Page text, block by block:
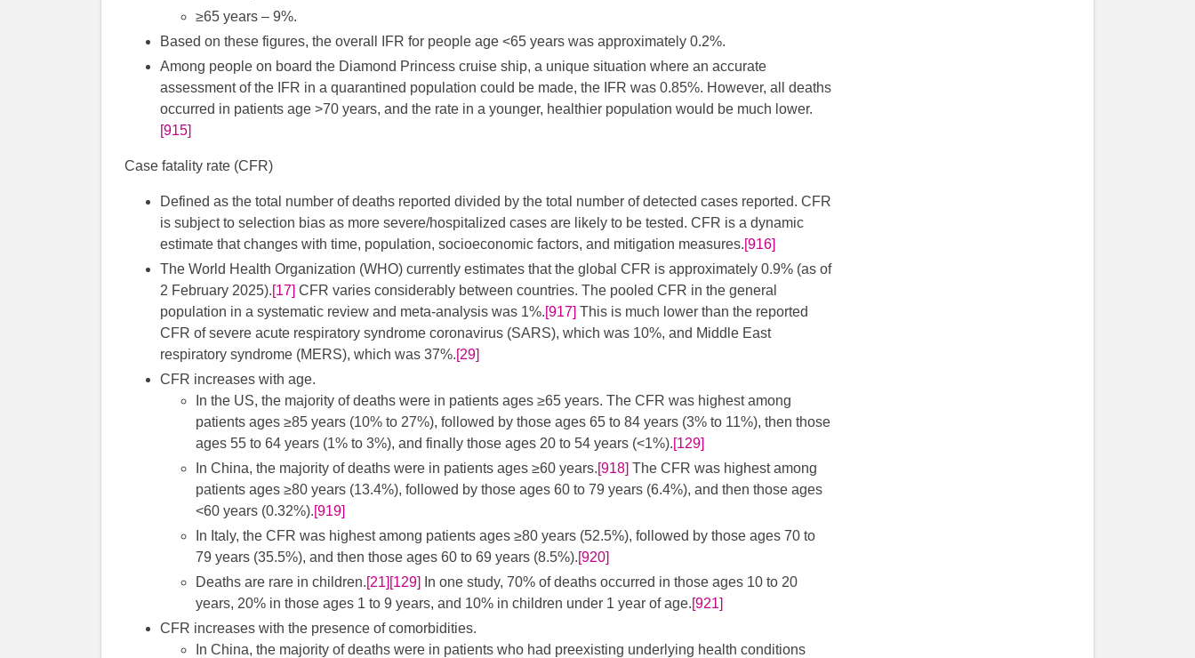
≥65 years – 9%.
Based on these figures, the overall IFR for people age <65 years was approximately 0.2%.
Among people on board the Diamond Princess cruise ship, a unique situation where an accurate
assessment of the IFR in a quarantined population could be made, the IFR was 0.85%. However, all deaths
occurred in patients age >70 years, and the rate in a younger, healthier population would be much lower.
[915]
Case fatality rate (CFR)
Defined as the total number of deaths reported divided by the total number of detected cases reported. CFR
is subject to selection bias as more severe/hospitalized cases are likely to be tested. CFR is a dynamic
estimate that changes with time, population, socioeconomic factors, and mitigation measures.[916]
The World Health Organization (WHO) currently estimates that the global CFR is approximately 0.9% (as of
2 February 2025).[17] CFR varies considerably between countries. The pooled CFR in the general
population in a systematic review and meta-analysis was 1%.[917] This is much lower than the reported
CFR of severe acute respiratory syndrome coronavirus (SARS), which was 10%, and Middle East
respiratory syndrome (MERS), which was 37%.[29]
CFR increases with age.
In the US, the majority of deaths were in patients ages ≥65 years. The CFR was highest among
patients ages ≥85 years (10% to 27%), followed by those ages 65 to 84 years (3% to 11%), then those
ages 55 to 64 years (1% to 3%), and finally those ages 20 to 54 years (<1%).[129]
In China, the majority of deaths were in patients ages ≥60 years.[918] The CFR was highest among
patients ages ≥80 years (13.4%), followed by those ages 60 to 79 years (6.4%), and then those ages
<60 years (0.32%).[919]
In Italy, the CFR was highest among patients ages ≥80 years (52.5%), followed by those ages 70 to
79 years (35.5%), and then those ages 60 to 69 years (8.5%).[920]
Deaths are rare in children.[21] [129] In one study, 70% of deaths occurred in those ages 10 to 20
years, 20% in those ages 1 to 9 years, and 10% in children under 1 year of age.[921]
CFR increases with the presence of comorbidities.
In China, the majority of deaths were in patients who had preexisting underlying health conditions